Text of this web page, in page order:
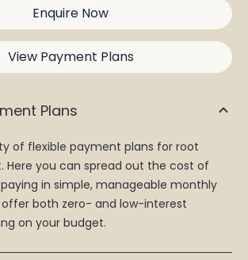
Enquire Now
View Payment Plans
Plans
of flexible payment plans for root
you can spread out the cost of
in simple, manageable monthly
both zero- and low-interest
on your budget.